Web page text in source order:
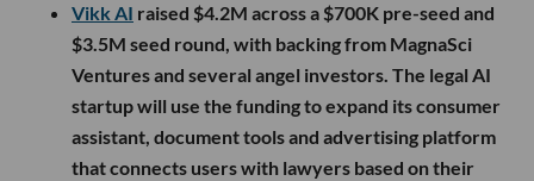
Vikk AI raised $4.2M across a $700K pre-seed and
$3.5M seed round, with backing from MagnaSci
Ventures and several angel investors. The legal AI
startup will use the funding to expand its consumer
assistant, document tools and advertising platform
that connects users with lawyers based on their